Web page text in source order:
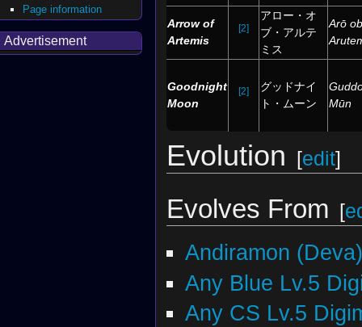
Arrow of
Artemis
[2]
アロー・オ
ブ・アルテ
ミス
Arō
Goodnight
Moon
[2]
グッドナイ
ト・ムーン
Mūn
Evolution [edit]
Evolves From [
Andiramon (Deva)
Any Blue Lv.5
Any CS Lv.5
Page information
Advertisement